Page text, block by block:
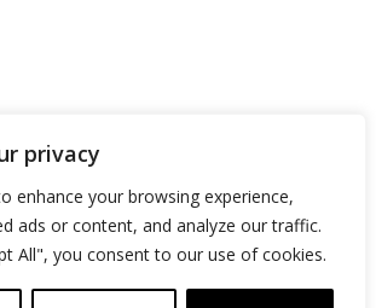
privacy
enhance your browsing experience,
ads or content, and analyze our traffic.
All", you consent to our use of cookies.